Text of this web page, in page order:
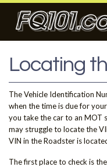
Locating
The Vehicle Identification
when the time is due for
you take the car to an MOT
may struggle to locate the
VIN in the Roadster is
The first place to check is